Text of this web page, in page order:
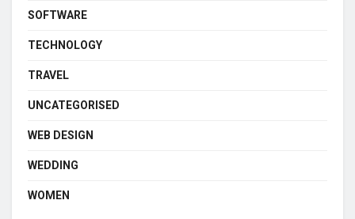
SOFTWARE
TECHNOLOGY
TRAVEL
UNCATEGORISED
WEB DESIGN
WEDDING
WOMEN